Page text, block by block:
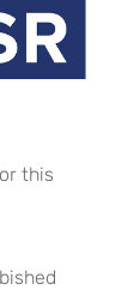
this